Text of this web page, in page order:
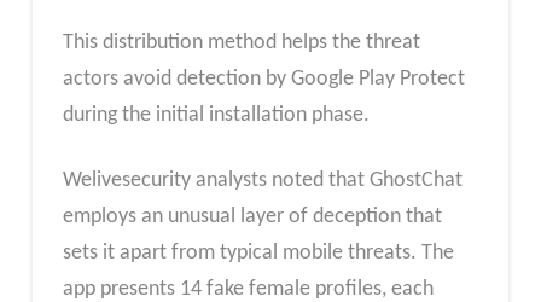
This distribution method helps the threat
actors avoid detection by Google Play Protect
during the initial installation phase.
Welivesecurity analysts noted that GhostChat
employs an unusual layer of deception that
sets it apart from typical mobile threats. The
app presents 14 fake female profiles, each